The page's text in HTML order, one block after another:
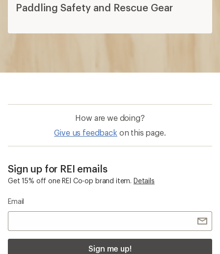
Paddling Safety and Rescue Gear
How are we doing?
Give us feedback on this page.
Sign up for REI emails
Get 15% off one REI Co-op brand item. Details
Email
Sign me up!